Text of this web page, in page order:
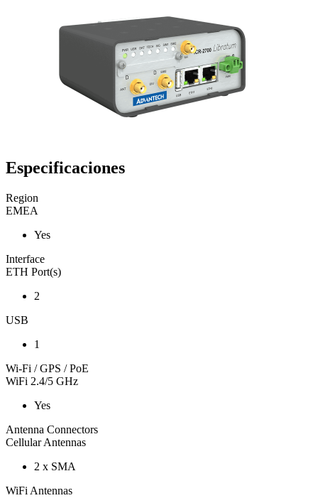
Especificaciones
Region
EMEA
Yes
Interface
ETH Port(s)
2
USB
1
Wi-Fi / GPS / PoE
WiFi 2.4/5 GHz
Yes
Antenna Connectors
Cellular Antennas
2 x SMA
WiFi Antennas